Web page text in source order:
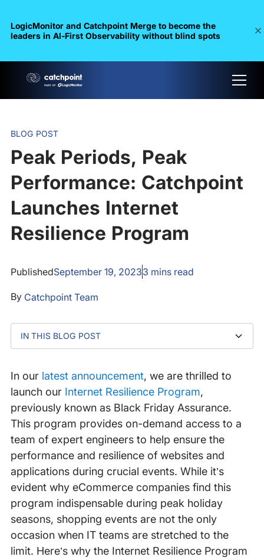
LogicMonitor and Catchpoint Merge to become the
leaders in Al-First Observability without blind spots
BLOG POST
Peak Periods, Peak
Performance: Catchpoint
Launches Internet
Resilience Program
PublishedSeptember 19, 20233 mins read
By Catchpoint Team
IN THIS BLOG POST
In our latest announcement, we are thrilled to
launch our Internet Resilience Program,
previously known as Black Friday Assurance.
This program provides on-demand access to a
team of expert engineers to help ensure the
performance and resilience of websites and
applications during crucial events. While it’s
evident why eCommerce companies find this
program indispensable during peak holiday
seasons, shopping events are not the only
occasion when IT teams are stretched to the
limit. Here’s why the Internet Resilience Program